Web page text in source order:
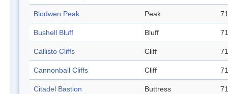
Blodwen Peak Peak
Bushell Bluff Bluff
Callisto Cliffs Cliff
Cannonball Cliffs Cliff
Citadel Bastion Buttress